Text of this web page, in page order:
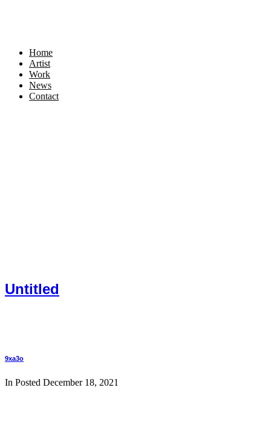
Home
Artist
Work
News
Contact
Untitled
9xa3o
In Posted December 18, 2021